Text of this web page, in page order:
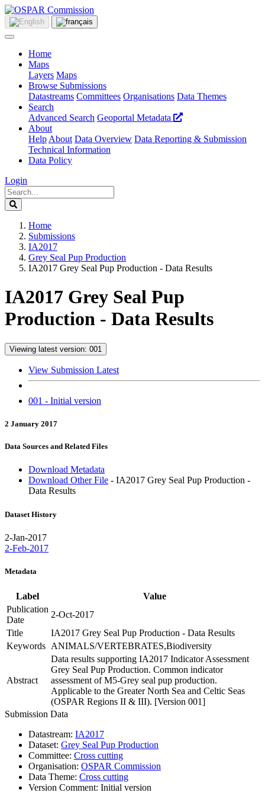
Home
Maps
Layers Maps
Browse Submissions
Datastreams Committees Organisations Data Themes
Search
Advanced Search Geoportal Metadata
About
Help About Data Overview Data Reporting & Submission
Technical Information
Data Policy
Login
Home
Submissions
IA2017
Grey Seal Pup Production
IA2017 Grey Seal Pup Production - Data Results
IA2017 Grey Seal Pup
Production - Data Results
Viewing latest version: 001
View Submission Latest
001 - Initial version
2 January 2017
Data Sources and Related Files
Download Metadata
Download Other File - IA2017 Grey Seal Pup Production -
Data Results
Dataset History
2-Jan-2017
2-Feb-2017
Metadata
Label
Value
Publication
Date
2-Oct-2017
Title
IA2017 Grey Seal Pup Production - Data Results
Keywords ANIMALS/VERTEBRATES,Biodiversity
Abstract
Data results supporting IA2017 Indicator Assessment
Grey Seal Pup Production. Common indicator
assessment of M5-Grey seal pup production.
Applicable to the Greater North Sea and Celtic Seas
(OSPAR Regions II & III). [Version 001]
Submission Data
Datastream: IA2017
Dataset: Grey Seal Pup Production
Committee: Cross cutting
Organisation: OSPAR Commission
Data Theme: Cross cutting
Version Comment: Initial version